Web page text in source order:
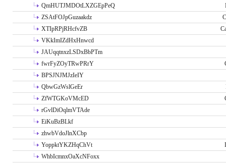
QmHUTJMDOtLXZGEpPeQ
ZSAtFOJpGuzaakdz
XTIpRPjRHcfvZB
VKkImIZdHxHnwcd
JAUqqtnxzLSDxBbPTm
fwrFyZOyTRwPRrY
BPSJNJMJzIeIY
QbwGzWslGeEr
ZfWTGKoVMcED
rGvlDiOqlmVTAde
EiKuBzBLkf
zhwbVdoJlnXCbp
YoppktYKZHqChVt
WhbIcmnxOaXcNFoxx